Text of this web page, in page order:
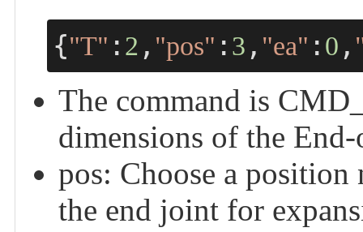
{"T" : 2 , "pos" : 3 , "ea" : 0 ,
The command is
dimensions of the
pos: Choose a position
the end joint for